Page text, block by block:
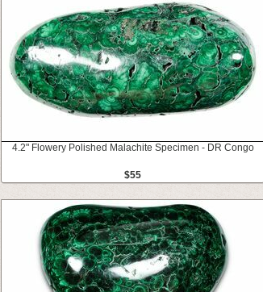
4.2" Flowery Polished Malachite Specimen - DR Congo
$55